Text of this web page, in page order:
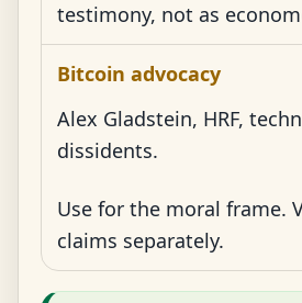
testimony, not as
Bitcoin advocacy
Alex Gladstein, HRF,
dissidents.
Use for the moral frame.
claims separately.